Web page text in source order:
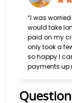
“I was
would take
paid on my
only took a
so happy I
payments up